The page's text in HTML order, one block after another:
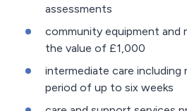
assessments
community equipment and
the value of £1,000
intermediate care including
period of up to six weeks